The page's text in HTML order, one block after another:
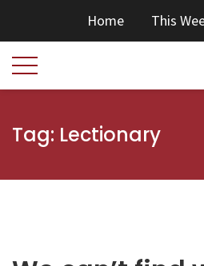
Home This
Tag: Lectionary